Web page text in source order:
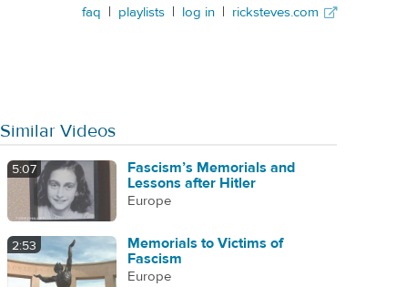
faq | playlists | log in | ricksteves.com
Similar Videos
5:07
Fascism’s Memorials and
Lessons after Hitler
Europe
2:53
Memorials to Victims of
Fascism
Europe